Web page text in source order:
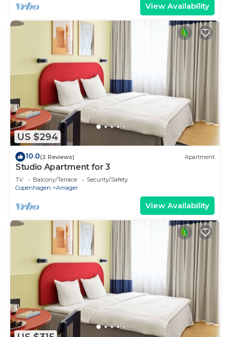
View Availability
US $294
10.0(2 Reviews) Apartment
Studio Apartment for 3
TV Balcony/Terrace
Security/Safety
Copenhagen
Amager
View Availability